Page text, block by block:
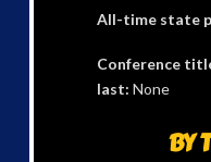
All-time state
Conference
last: None
BY